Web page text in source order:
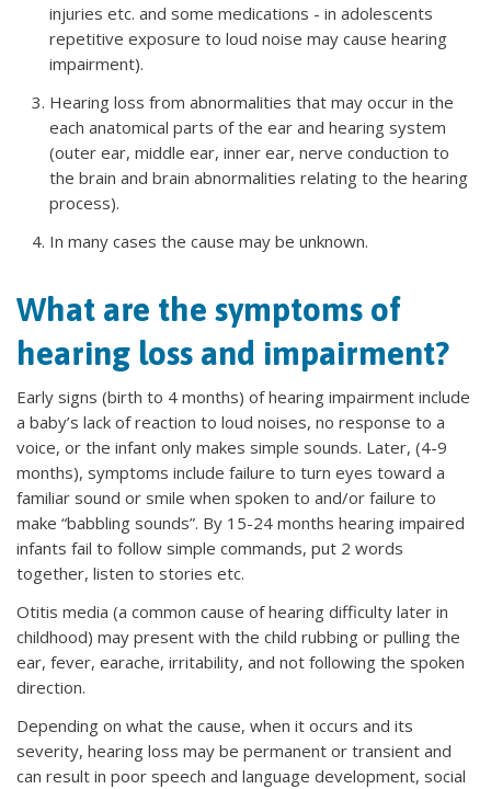
injuries etc. and some medications - in adolescents
repetitive exposure to loud noise may cause hearing
impairment).
Hearing loss from abnormalities that may occur in the
each anatomical parts of the ear and hearing system
(outer ear, middle ear, inner ear, nerve conduction to
the brain and brain abnormalities relating to the hearing
process).
In many cases the cause may be unknown.
What are the symptoms of
hearing loss and impairment?
Early signs (birth to 4 months) of hearing impairment include
a baby’s lack of reaction to loud noises, no response to a
voice, or the infant only makes simple sounds. Later, (4-9
months), symptoms include failure to turn eyes toward a
familiar sound or smile when spoken to and/or failure to
make “babbling sounds”. By 15-24 months hearing impaired
infants fail to follow simple commands, put 2 words
together, listen to stories etc.
Otitis media (a common cause of hearing difficulty later in
childhood) may present with the child rubbing or pulling the
ear, fever, earache, irritability, and not following the spoken
direction.
Depending on what the cause, when it occurs and its
severity, hearing loss may be permanent or transient and
can result in poor speech and language development, social